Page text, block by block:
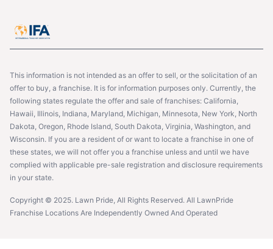
This information is not intended as an offer to sell, or the solicitation of an
offer to buy, a franchise. It is for information purposes only. Currently, the
following states regulate the offer and sale of franchises: California,
Hawaii, Illinois, Indiana, Maryland, Michigan, Minnesota, New York, North
Dakota, Oregon, Rhode Island, South Dakota, Virginia, Washington, and
Wisconsin. If you are a resident of or want to locate a franchise in one of
these states, we will not offer you a franchise unless and until we have
complied with applicable pre-sale registration and disclosure requirements
in your state.
Copyright © 2025. Lawn Pride, All Rights Reserved. All LawnPride
Franchise Locations Are Independently Owned And Operated